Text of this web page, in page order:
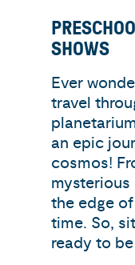
SHOWS
Ever
travel
an epic
cosmos!
mysterious
the edge
time. So,
ready to